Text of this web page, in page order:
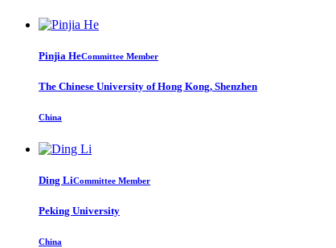
Pinjia HeCommittee Member
The Chinese University of Hong Kong, Shenzhen
China
Ding LiCommittee Member
Peking University
China